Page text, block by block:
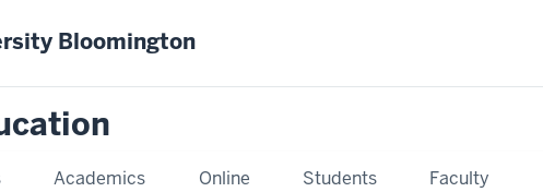
Bloomington
Academics Online Students Faculty